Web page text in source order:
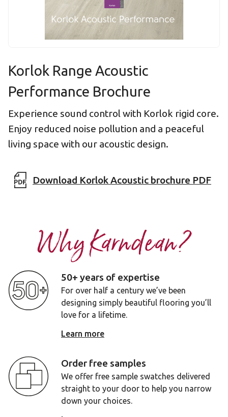
Korlok Range Acoustic
Performance Brochure
Experience sound control with Korlok rigid core.
Enjoy reduced noise pollution and a peaceful
living space with our acoustic design.
Download Korlok Acoustic brochure PDF
Why Karndean?
50+ years of expertise
For over half a century we’ve been
designing simply beautiful flooring you’ll
love for a lifetime.
Learn more
Order free samples
We offer free sample swatches delivered
straight to your door to help you narrow
down your choices.